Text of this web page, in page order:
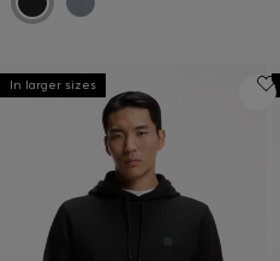
In larger sizes